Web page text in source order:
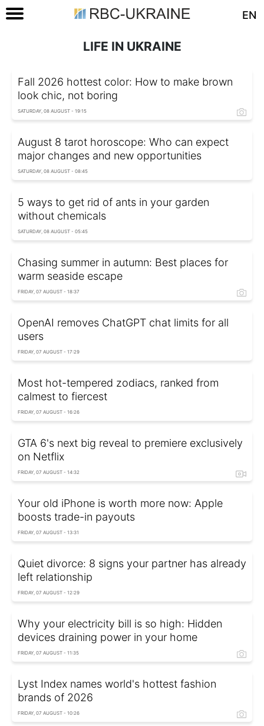
EN
LIFE IN UKRAINE
Fall 2026 hottest color: How to make brown
look chic, not boring
SATURDAY, 08 AUGUST - 19:15
August 8 tarot horoscope: Who can expect
major changes and new opportunities
SATURDAY, 08 AUGUST - 08:45
5 ways to get rid of ants in your garden
without chemicals
SATURDAY, 08 AUGUST - 05:45
Chasing summer in autumn: Best places for
warm seaside escape
FRIDAY, 07 AUGUST - 18:37
OpenAI removes ChatGPT chat limits for all
users
FRIDAY, 07 AUGUST - 17:29
Most hot-tempered zodiacs, ranked from
calmest to fiercest
FRIDAY, 07 AUGUST - 16:26
GTA 6's next big reveal to premiere exclusively
on Netflix
FRIDAY, 07 AUGUST - 14:32
Your old iPhone is worth more now: Apple
boosts trade-in payouts
FRIDAY, 07 AUGUST - 13:31
Quiet divorce: 8 signs your partner has already
left relationship
FRIDAY, 07 AUGUST - 12:29
Why your electricity bill is so high: Hidden
devices draining power in your home
FRIDAY, 07 AUGUST - 11:35
Lyst Index names world's hottest fashion
brands of 2026
FRIDAY, 07 AUGUST - 10:26